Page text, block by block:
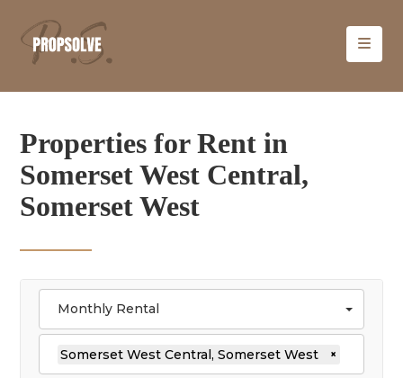
Properties for Rent in
Somerset West Central,
Somerset West
Monthly Rental
Somerset West Central, Somerset West ×